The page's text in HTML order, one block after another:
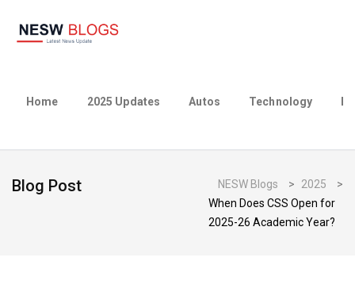
Home 2025 Updates Autos Technology
Blog Post NESW Blogs > 2025
>
When Does CSS Open for
2025-26 Academic Year?